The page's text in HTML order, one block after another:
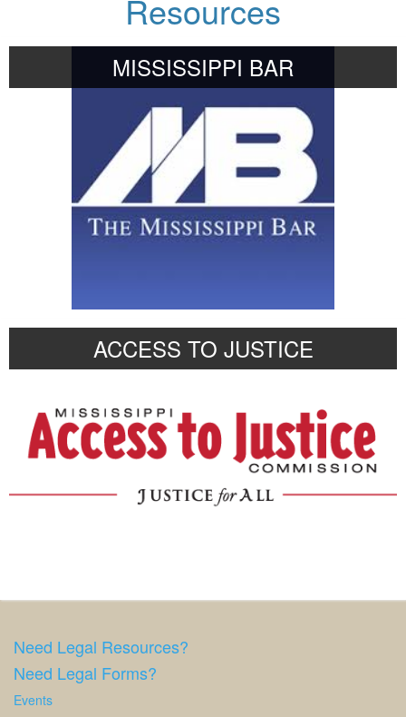
Resources
MISSISSIPPI BAR
ACCESS TO JUSTICE
Need Legal Resources?
Need Legal Forms?
Events